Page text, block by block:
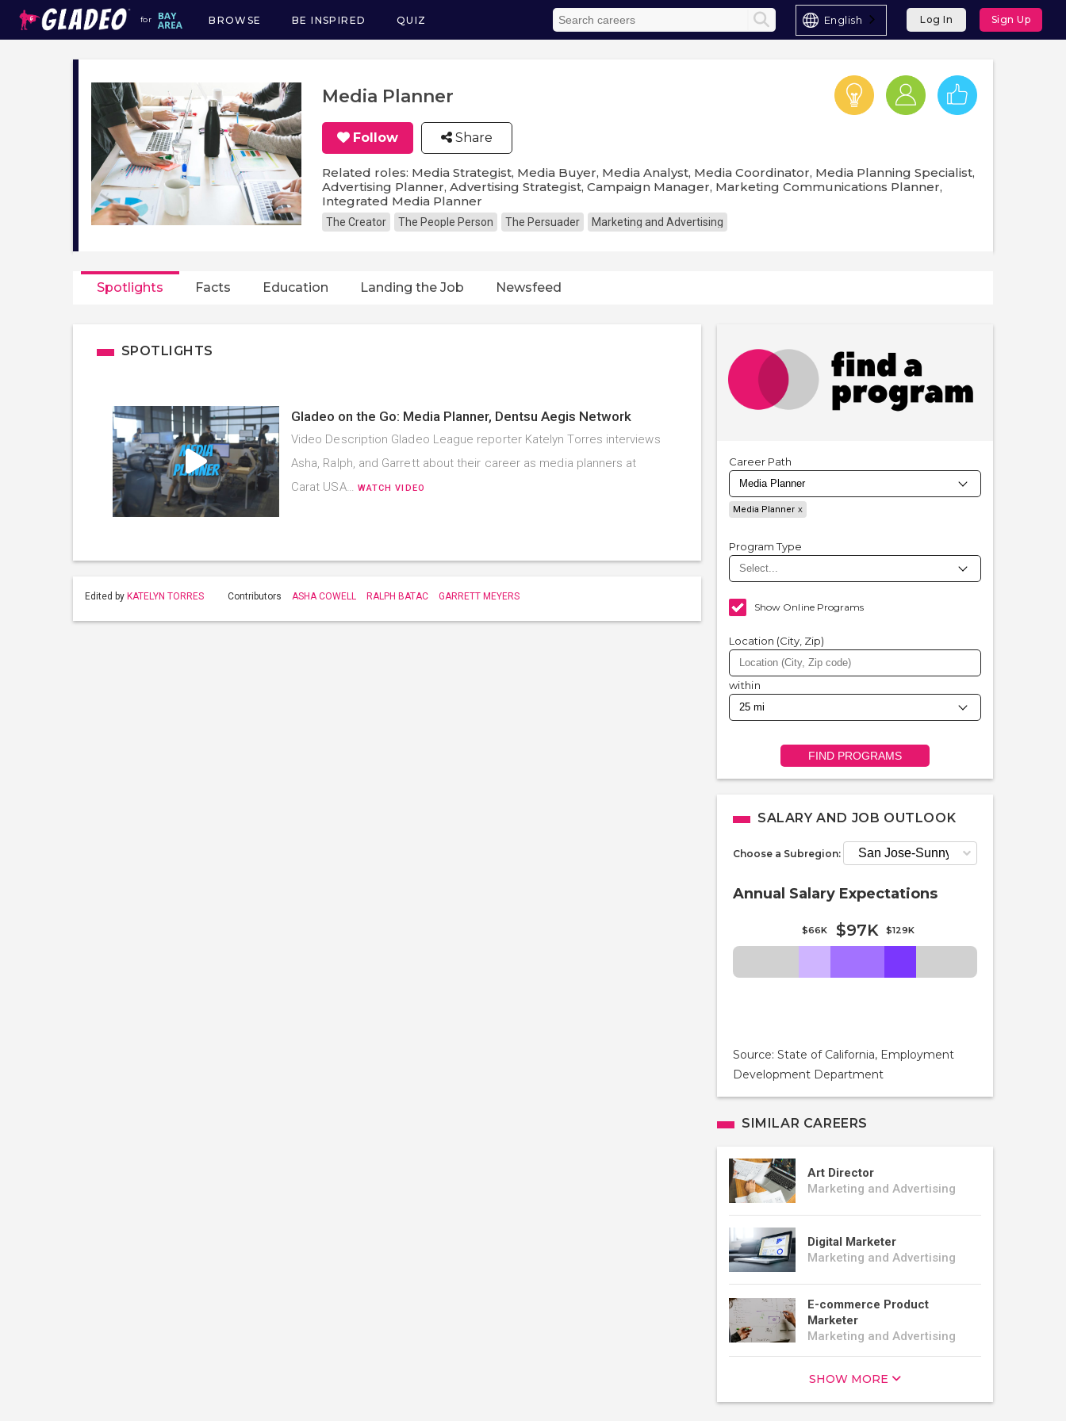
for
Main
navigation
BROWSE BE INSPIRED QUIZ English Log In Sign Up
Media Planner
Follow Share
Related roles: Media Strategist, Media Buyer, Media Analyst, Media Coordinator, Media Planning Specialist,
Advertising Planner, Advertising Strategist, Campaign Manager, Marketing Communications Planner,
Integrated Media Planner
The Creator The People Person The Persuader Marketing and Advertising
Spotlights Facts Education Landing the Job Newsfeed
SPOTLIGHTS
Gladeo on the Go: Media Planner, Dentsu Aegis Network
Video Description Gladeo League reporter Katelyn Torres interviews
Asha, Ralph, and Garrett about their career as media planners at
Carat USA… WATCH VIDEO
Edited by KATELYN TORRES Contributors ASHA COWELL RALPH BATAC GARRETT MEYERS
Career Path
Media Planner
Program Type
Show Online Programs
Location (City, Zip)
within
FIND PROGRAMS
SALARY AND JOB OUTLOOK
Choose a Subregion:
Annual Salary Expectations
$66K $97K $129K
Source: State of California, Employment
Development Department
SIMILAR CAREERS
Art Director
Marketing and Advertising
Digital Marketer
Marketing and Advertising
E-commerce Product
Marketer
Marketing and Advertising
SHOW MORE